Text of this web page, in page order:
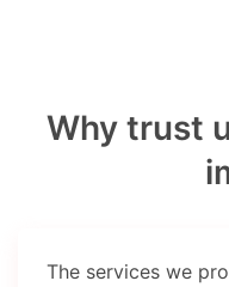
Why trust
The services we